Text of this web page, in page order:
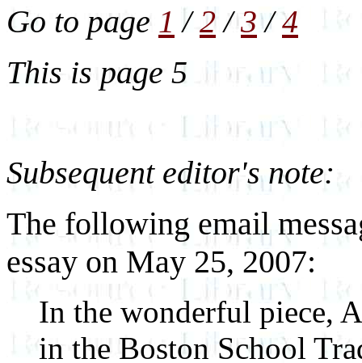
Go to page 1 /2/3/4
This is page 5
Subsequent editor's note:
The following email
essay on May 25, 2007:
In the wonderful piece,
in the Boston School